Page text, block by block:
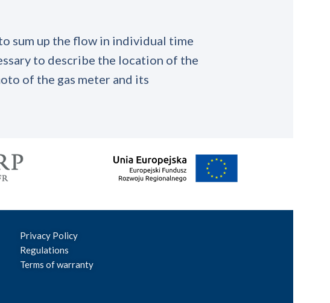
sum up the flow in individual time
to describe the location of the
of the gas meter and its
Privacy Policy
Regulations
Terms of warranty